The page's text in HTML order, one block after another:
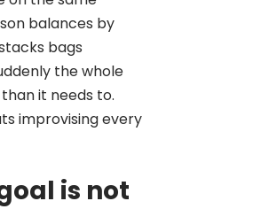
balances by
bags
the whole
it needs to.
improvising every
is not